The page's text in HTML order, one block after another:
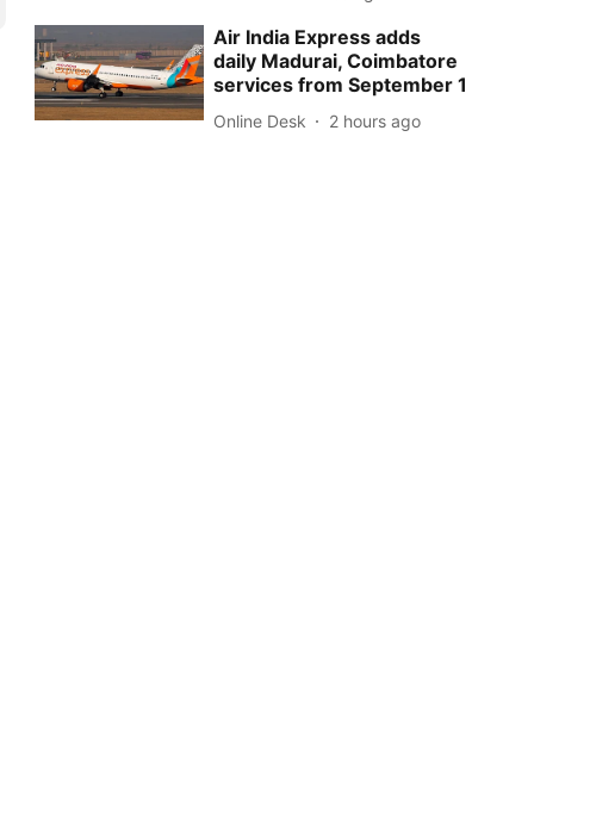
Air India Express adds
daily Madurai, Coimbatore
services from September 1
Online Desk 2 hours ago